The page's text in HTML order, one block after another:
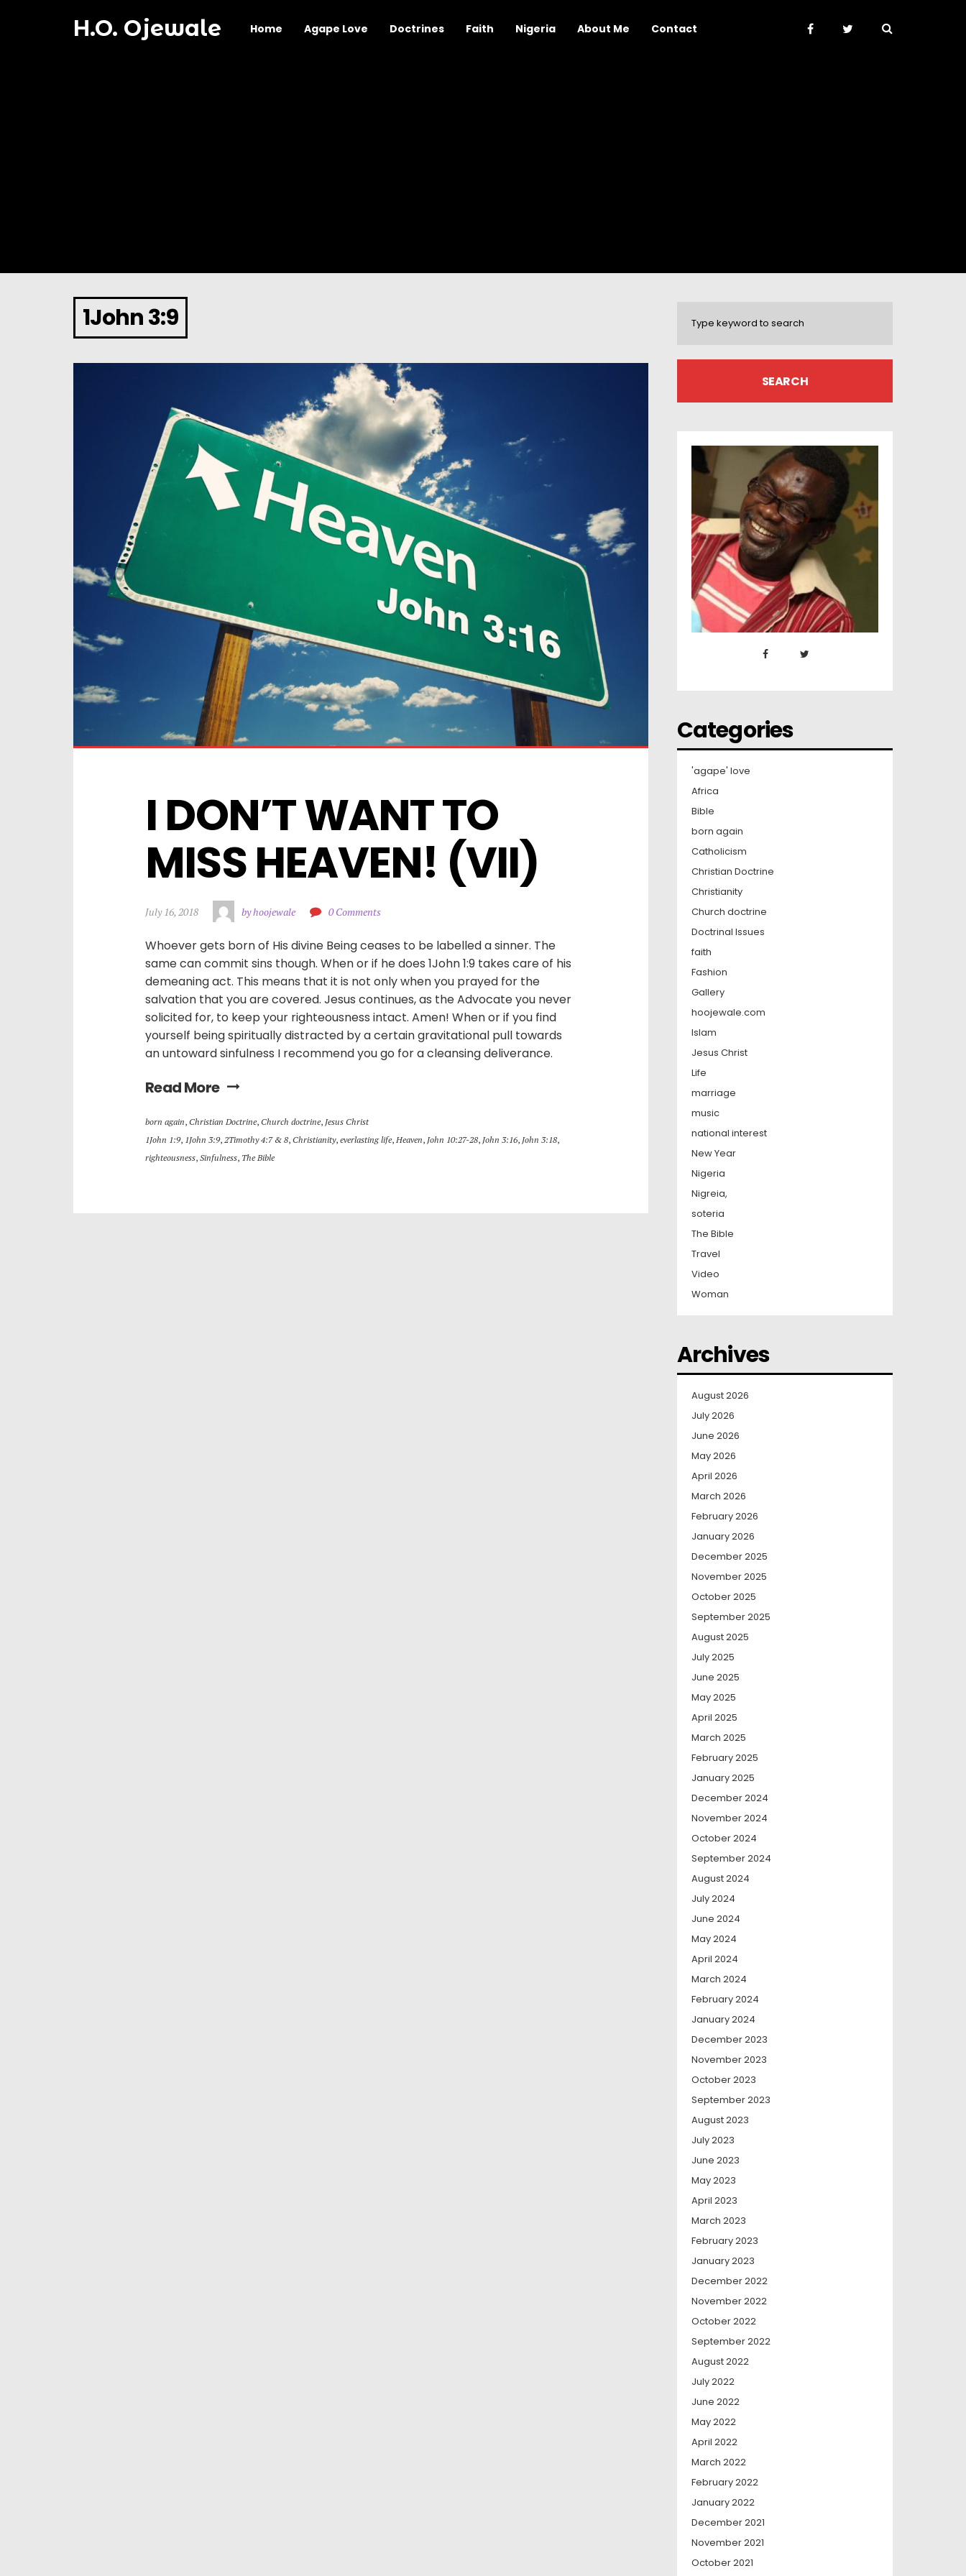
H.O. Ojewale Home Agape Love Doctrines Faith Nigeria About Me Contact
1John 3:9
I DON’T WANT TO
MISS HEAVEN! (VII)
July 16, 2018 by hoojewale 0 Comments
Whoever gets born of His divine Being ceases to be labelled a sinner. The
same can commit sins though. When or if he does 1John 1:9 takes care of his
demeaning act. This means that it is not only when you prayed for the
salvation that you are covered. Jesus continues, as the Advocate you never
solicited for, to keep your righteousness intact. Amen! When or if you find
yourself being spiritually distracted by a certain gravitational pull towards
an untoward sinfulness I recommend you go for a cleansing deliverance.
Read More
born again, Christian Doctrine, Church doctrine, Jesus Christ
1John 1:9, 1John 3:9, 2Timothy 4:7 & 8, Christianity, everlasting life, Heaven, John 10:27-28, John 3:16, John 3:18,
righteousness, Sinfulness, The Bible
Categories
'agape' love
Africa
Bible
born again
Catholicism
Christian Doctrine
Christianity
Church doctrine
Doctrinal Issues
faith
Fashion
Gallery
hoojewale.com
Islam
Jesus Christ
Life
marriage
music
national interest
New Year
Nigeria
Nigreia,
soteria
The Bible
Travel
Video
Woman
Archives
August 2026
July 2026
June 2026
May 2026
April 2026
March 2026
February 2026
January 2026
December 2025
November 2025
October 2025
September 2025
August 2025
July 2025
June 2025
May 2025
April 2025
March 2025
February 2025
January 2025
December 2024
November 2024
October 2024
September 2024
August 2024
July 2024
June 2024
May 2024
April 2024
March 2024
February 2024
January 2024
December 2023
November 2023
October 2023
September 2023
August 2023
July 2023
June 2023
May 2023
April 2023
March 2023
February 2023
January 2023
December 2022
November 2022
October 2022
September 2022
August 2022
July 2022
June 2022
May 2022
April 2022
March 2022
February 2022
January 2022
December 2021
November 2021
October 2021